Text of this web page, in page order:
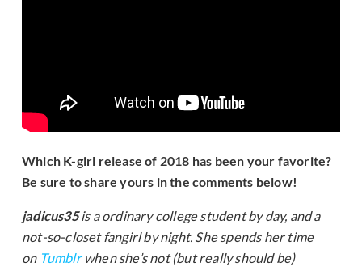
Which K-girl release of 2018 has been your favorite?
Be sure to share yours in the comments below!
jadicus35is a ordinary college student by day, and a
not-so-closet fangirl by night. She spends her time
on Tumblrwhen she’s not (but really should be)